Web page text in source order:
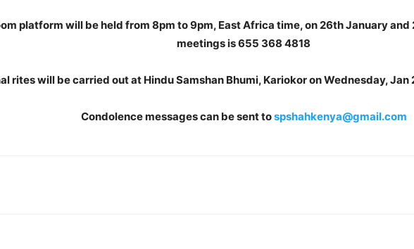
platform will be held from 8pm to 9pm, East Africa time, on 26th January
meetings is 655 368 4818
rites will be carried out at Hindu Samshan Bhumi, Kariokor on Wednesday, Jan
Condolence messages can be sent tospshahkenya@gmail.com